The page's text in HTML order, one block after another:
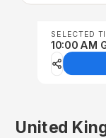
SELECTED
10:00 AM
United